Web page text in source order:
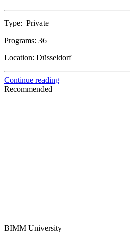
Type: Private
Programs: 36
Location: Düsseldorf
Continue reading
Recommended
BIMM University